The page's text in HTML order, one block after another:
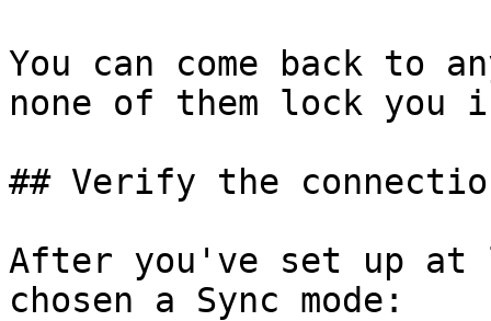
You can come back to
none of them lock you
## Verify the
After you've set up at
chosen a Sync mode: